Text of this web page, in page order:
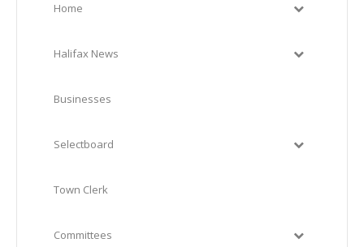
Home
Halifax News
Businesses
Selectboard
Town Clerk
Committees